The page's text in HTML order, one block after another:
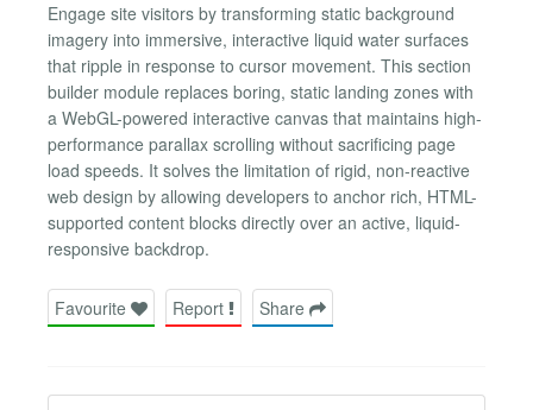
Engage site visitors by transforming static background
imagery into immersive, interactive liquid water surfaces
that ripple in response to cursor movement. This section
builder module replaces boring, static landing zones with
a WebGL-powered interactive canvas that maintains high-
performance parallax scrolling without sacrificing page
load speeds. It solves the limitation of rigid, non-reactive
web design by allowing developers to anchor rich, HTML-
supported content blocks directly over an active, liquid-
responsive backdrop.
Favourite Report Share